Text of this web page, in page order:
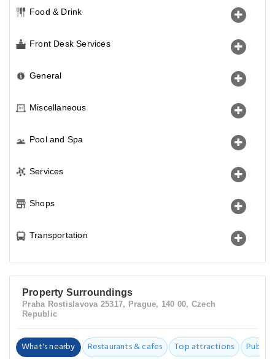
Food & Drink
Front Desk Services
General
Miscellaneous
Pool and Spa
Services
Shops
Transportation
Property Surroundings
Praha Rostislavova 25317, Prague, 140 00, Czech
Republic
What's nearby Restaurants & cafes Top attractions Public